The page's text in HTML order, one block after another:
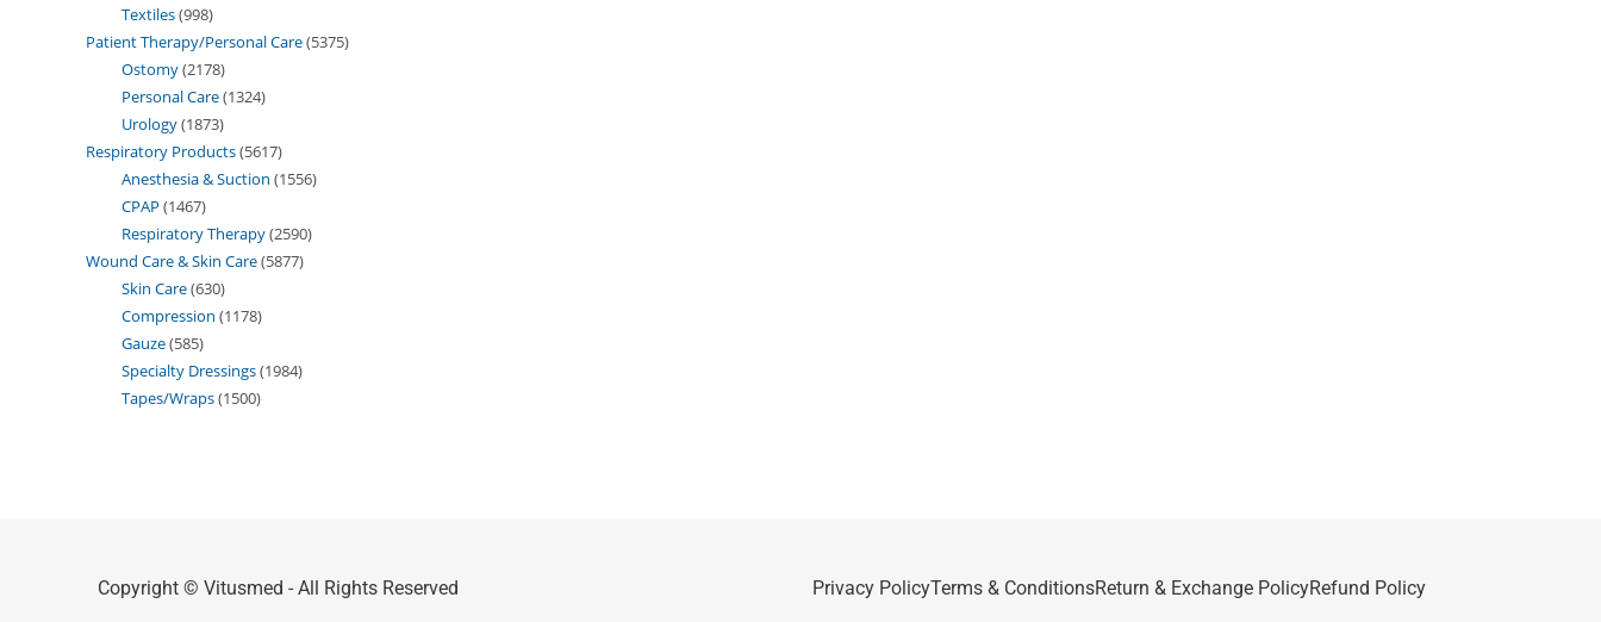
Textiles 998
Patient Therapy/Personal Care 5375
Ostomy 2178
Personal Care 1324
Urology 1873
Respiratory Products 5617
Anesthesia & Suction 1556
CPAP 1467
Respiratory Therapy 2590
Wound Care & Skin Care 5877
Skin Care 630
Compression 1178
Gauze 585
Specialty Dressings 1984
Tapes/Wraps 1500
Copyright © Vitusmed - All Rights Reserved Privacy PolicyTerms & ConditionsReturn & Exchange PolicyRefund Policy